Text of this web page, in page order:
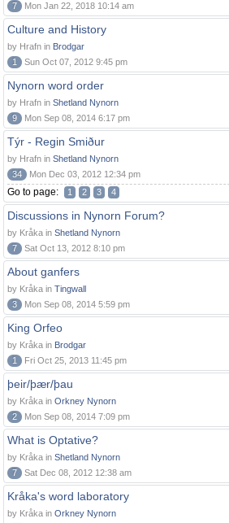
7
Mon Jan 22, 2018 10:14 am
Culture and History
by Hrafn in Brodgar
1
Sun Oct 07, 2012 9:45 pm
Nynorn word order
by Hrafn in Shetland Nynorn
9
Mon Sep 08, 2014 6:17 pm
Týr - Regin Smiður
by Hrafn in Shetland Nynorn
34
Mon Dec 03, 2012 12:34 pm
Go to page: 1 2 3 4
Discussions in Nynorn Forum?
by Kråka in Shetland Nynorn
7
Sat Oct 13, 2012 8:10 pm
About ganfers
by Kråka in Tingwall
3
Mon Sep 08, 2014 5:59 pm
King Orfeo
by Kråka in Brodgar
1
Fri Oct 25, 2013 11:45 pm
þeir/þær/þau
by Kråka in Orkney Nynorn
2
Mon Sep 08, 2014 7:09 pm
What is Optative?
by Kråka in Shetland Nynorn
7
Sat Dec 08, 2012 12:38 am
Kråka's word laboratory
by Kråka in Orkney Nynorn